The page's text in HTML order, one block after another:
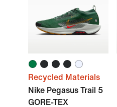
Recycled Materials
Nike Pegasus Trail 5
GORE-TEX